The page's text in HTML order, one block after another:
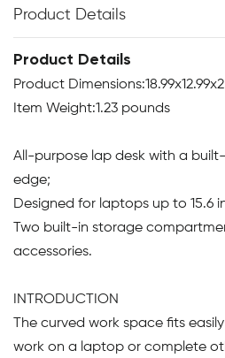
Product Details
Product Details
Product
Item Weight:1.23 pounds
All-purpose lap desk with a
edge;
Designed for laptops up to 15.6
Two built-in storage
accessories.
INTRODUCTION
The curved work space fits
work on a laptop or complete